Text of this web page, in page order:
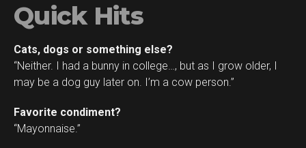
Quick Hits
Cats, dogs or something else?
“Neither. I had a bunny in college…, but as I grow older, I
may be a dog guy later on. I’m a cow person.”
Favorite condiment?
“Mayonnaise.”